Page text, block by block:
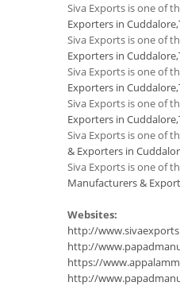
Siva Exports is one of
Exporters in
Siva Exports is one of
Exporters in
Siva Exports is one of
Exporters in
Siva Exports is one of
Exporters in
Siva Exports is one of
& Exporters in
Siva Exports is one of
Manufacturers &
Websites:
http://
http://
https://
http://